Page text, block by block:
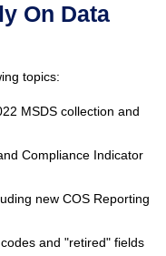
On Data
topics:
MSDS collection and
Compliance Indicator
new COS Reporting
and "retired" fields